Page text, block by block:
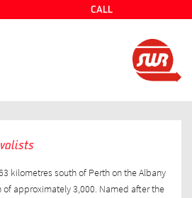
CALL
kilometres south of Perth on the Albany
approximately 3,000. Named after the